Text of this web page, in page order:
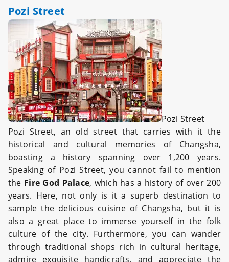
Pozi Street
Pozi Street
Pozi Street, an old street that carries with it the
historical and cultural memories of Changsha,
boasting a history spanning over 1,200 years.
Speaking of Pozi Street, you cannot fail to mention
the Fire God Palace, which has a history of over 200
years. Here, not only is it a superb destination to
sample the delicious cuisine of Changsha, but it is
also a great place to immerse yourself in the folk
culture of the city. Furthermore, you can wander
through traditional shops rich in cultural heritage,
admire exquisite handicrafts, and appreciate the